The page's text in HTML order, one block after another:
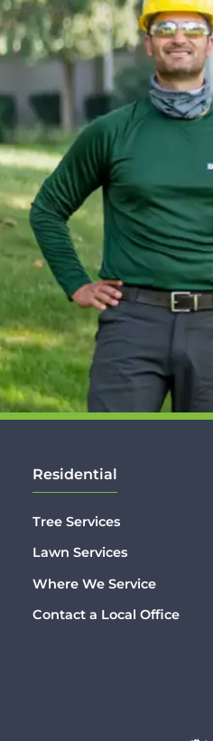
Residential
Tree Services
Lawn Services
Where We Service
Contact a Local Office